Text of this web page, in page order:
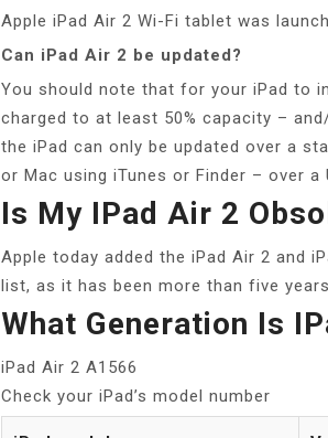
Apple iPad Air 2 Wi-Fi tablet was
Can iPad Air 2 be updated?
You should note that for your iPad to
charged to at least 50% capacity –
the iPad can only be updated over a
or Mac using iTunes or Finder – over a
Is My IPad Air 2
Apple today added the iPad Air 2 and
list, as it has been more than five
What Generation Is
iPad Air 2 A1566
Check your iPad’s model number